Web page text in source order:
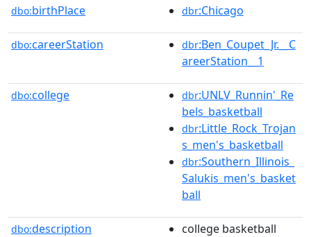
dbo:birthPlace dbr:Chicago
dbo:careerStation dbr:Ben_Coupet_Jr.__C
areerStation__1
dbo:college dbr:UNLV_Runnin'_Re
bels_basketball
dbr:Little_Rock_Trojan
s_men's_basketball
dbr:Southern_Illinois_
Salukis_men's_basket
ball
dbo:description
college basketball